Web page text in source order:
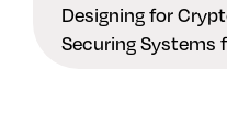
Designing for
Securing Systems